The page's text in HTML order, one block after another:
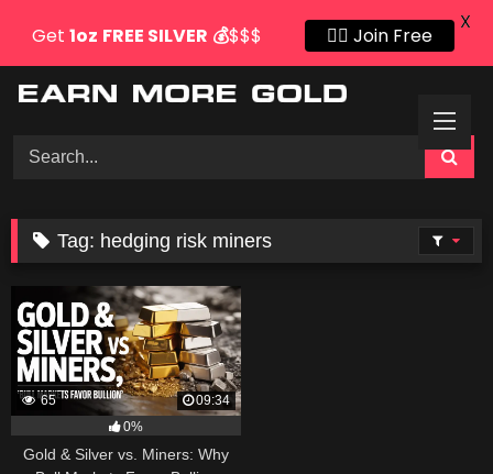
Tag: hedging risk miners
65
09:34
0%
Gold & Silver vs. Miners: Why
Get 1oz FREE SILVER 💰$$$ 👍🏻 Join Free
X